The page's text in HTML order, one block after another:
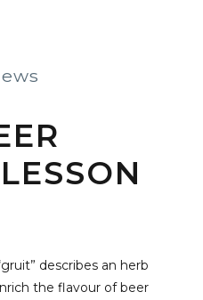
describes an herb
the flavour of beer